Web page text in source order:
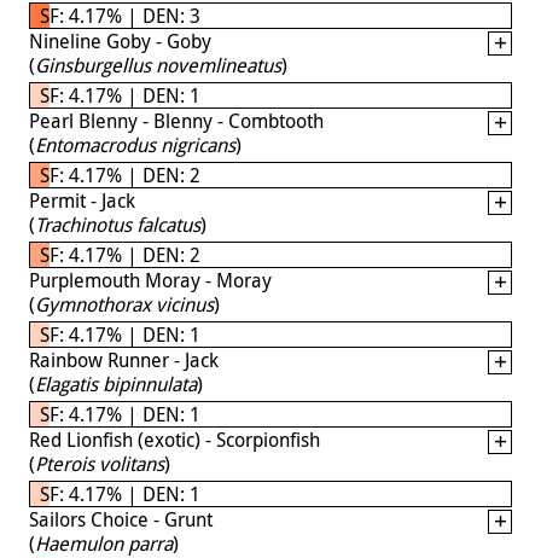
SF: 4.17% | DEN: 3
Nineline Goby - Goby
(Ginsburgellus novemlineatus)
SF: 4.17% | DEN: 1
Pearl Blenny - Blenny - Combtooth
(Entomacrodus nigricans)
SF: 4.17% | DEN: 2
Permit - Jack
(Trachinotus falcatus)
SF: 4.17% | DEN: 2
Purplemouth Moray - Moray
(Gymnothorax vicinus)
SF: 4.17% | DEN: 1
Rainbow Runner - Jack
(Elagatis bipinnulata)
SF: 4.17% | DEN: 1
Red Lionfish (exotic) - Scorpionfish
(Pterois volitans)
SF: 4.17% | DEN: 1
Sailors Choice - Grunt
(Haemulon parra)